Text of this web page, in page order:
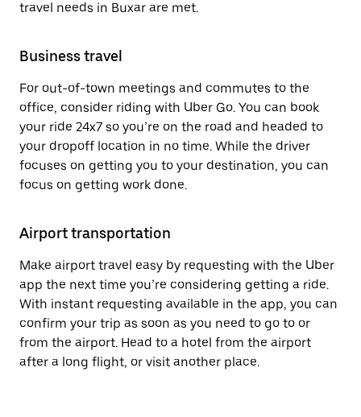
travel needs in Buxar are met.
Business travel
For out-of-town meetings and commutes to the
office, consider riding with Uber Go. You can book
your ride 24x7 so you’re on the road and headed to
your dropoff location in no time. While the driver
focuses on getting you to your destination, you can
focus on getting work done.
Airport transportation
Make airport travel easy by requesting with the Uber
app the next time you’re considering getting a ride.
With instant requesting available in the app, you can
confirm your trip as soon as you need to go to or
from the airport. Head to a hotel from the airport
after a long flight, or visit another place.